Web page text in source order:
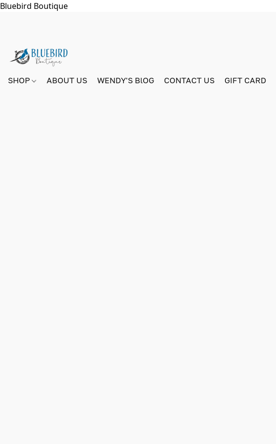
Bluebird Boutique
SHOP ABOUT US WENDY'S BlOG CONTACT US GIFT CARD